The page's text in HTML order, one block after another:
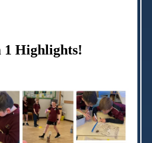
1 Highlights!